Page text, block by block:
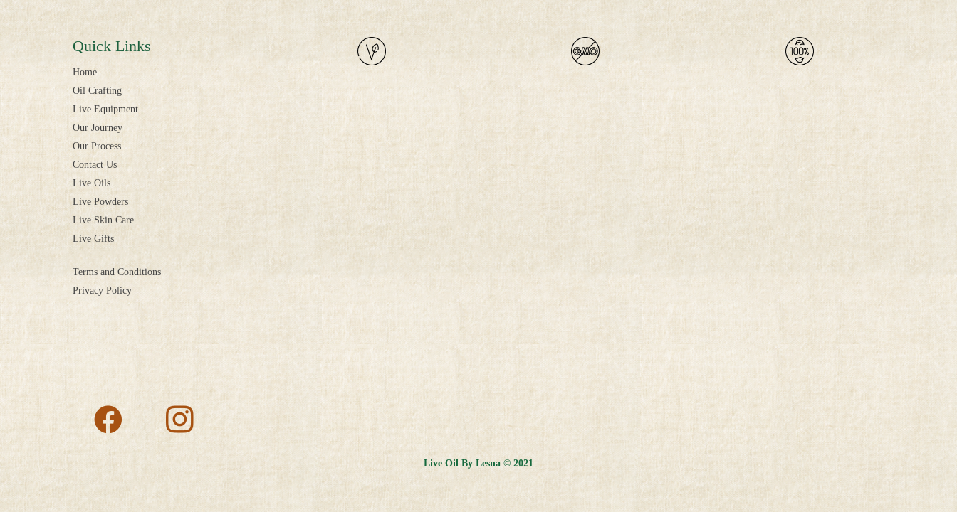
Quick Links
Home
Oil Crafting
Live Equipment
Our Journey
Our Process
Contact Us
Live Oils
Live Powders
Live Skin Care
Live Gifts
Terms and Conditions
Privacy Policy
Live Oil By Lesna © 2021